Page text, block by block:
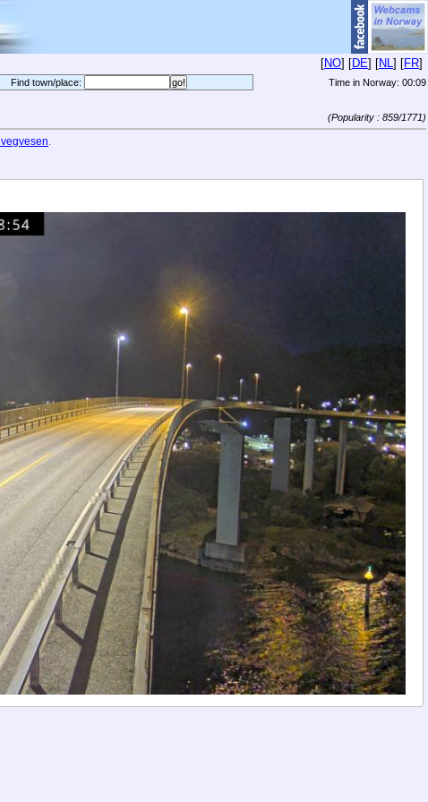
[NO] [DE] [NL] [FR]
Find town/place: Time in Norway: 00:09